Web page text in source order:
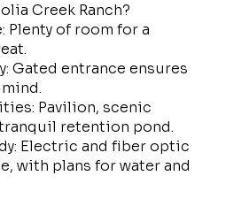
Creek Ranch?
Plenty of room for a
Gated entrance ensures
Pavilion, scenic
retention pond.
Electric and fiber optic
with plans for water and